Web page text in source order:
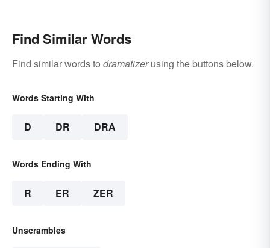
Find Similar Words
Find similar words to dramatizerusing the buttons below.
Words Starting With
D DR DRA
Words Ending With
R ER ZER
Unscrambles